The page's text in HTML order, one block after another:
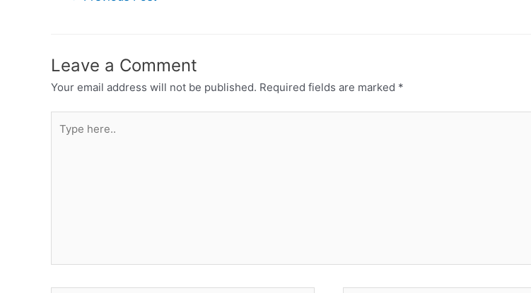
Leave a Comment
Your email address will not be published. Required fields are marked *